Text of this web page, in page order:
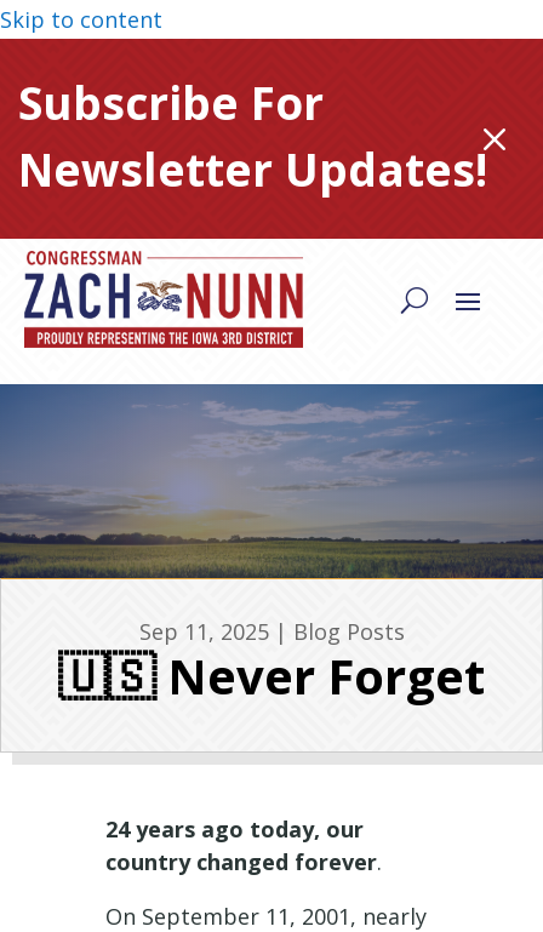
Skip to content
Subscribe For
Newsletter Updates!M
Sep 11, 2025| Blog Posts
🇺🇸 Never Forget
24 years ago today, our
country changed forever.
On September 11, 2001, nearly